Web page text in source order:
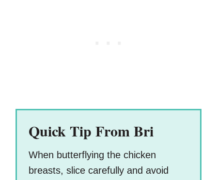
Quick Tip From Bri
When butterflying the chicken
breasts, slice carefully and avoid